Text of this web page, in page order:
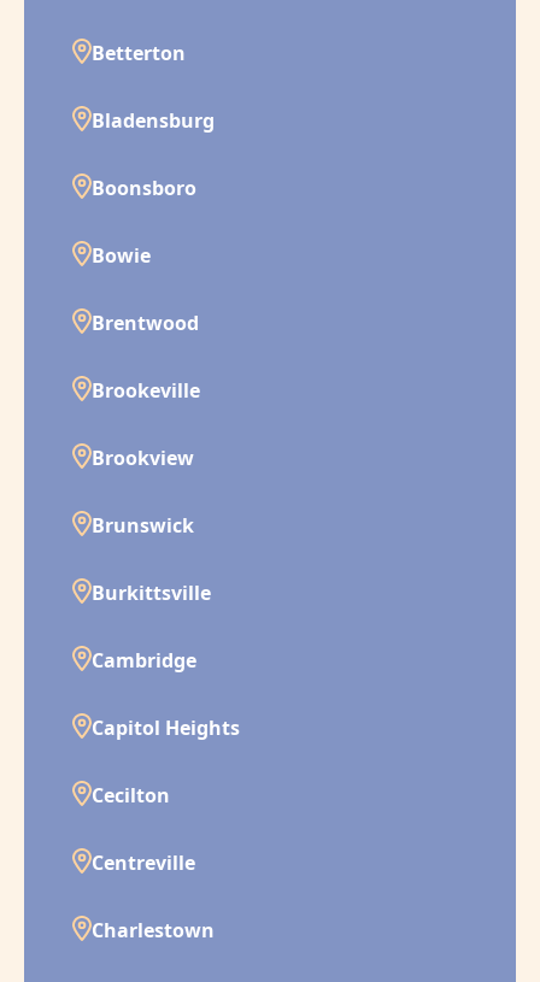
Betterton
Bladensburg
Boonsboro
Bowie
Brentwood
Brookeville
Brookview
Brunswick
Burkittsville
Cambridge
Capitol Heights
Cecilton
Centreville
Charlestown